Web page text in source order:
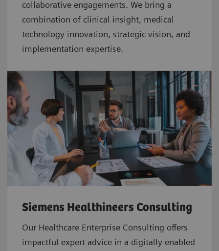
collaborative engagements. We bring a
combination of clinical insight, medical
technology innovation, strategic vision, and
implementation expertise.
Siemens Healthineers Consulting
Our Healthcare Enterprise Consulting offers
impactful expert advice in a digitally enabled